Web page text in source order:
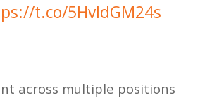
t.co/5HvIdGM24s
across multiple positions